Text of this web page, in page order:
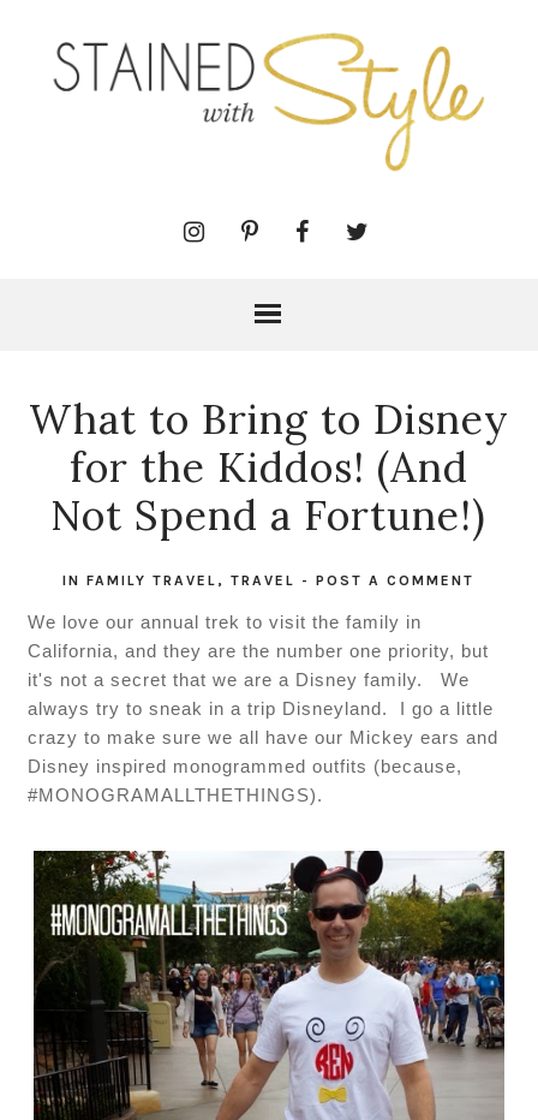
What to Bring to Disney
for the Kiddos! (And
Not Spend a Fortune!)
INFAMILY TRAVEL ,TRAVEL -POST A COMMENT
We love our annual trek to visit the family in
California, and they are the number one priority, but
it's not a secret that we are a Disney family. We
always try to sneak in a trip Disneyland. I go a little
crazy to make sure we all have our Mickey ears and
Disney inspired monogrammed outfits (because,
#MONOGRAMALLTHETHINGS).